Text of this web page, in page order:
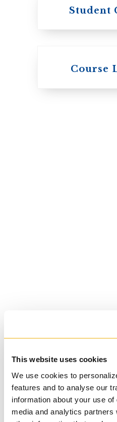
This website uses cookies
We use cookies to
features and to analyse our
information about your use
media and analytics
The
Student
Course